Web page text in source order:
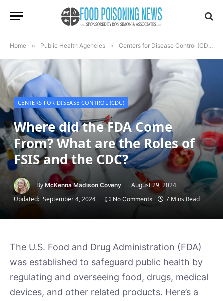
Home » Public Health Agencies » Centers for Disease Control (CDC)
CENTERS FOR DISEASE CONTROL (CDC)
Where did the FDA Come
From? What are the Roles of
FSIS and the CDC?
By McKenna Madison Coveny
August 29, 2024
Updated: September 4, 2024 No Comments 7 Mins Read
The U.S. Food and Drug Administration (FDA)
was established to safeguard public health by
regulating and overseeing food, drugs, medical
devices, and other related products. Here’s a